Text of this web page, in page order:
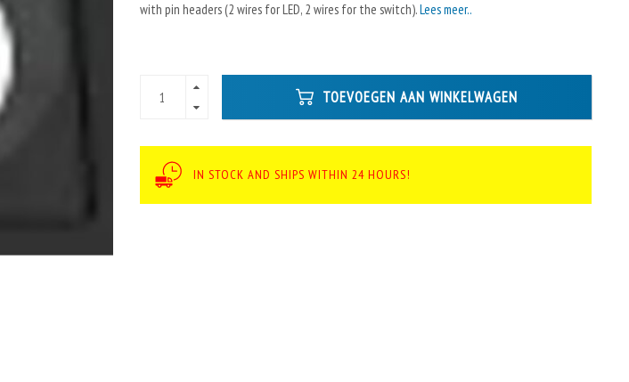
with pin headers (2 wires for LED, 2 wires for the switch).Lees meer..
TOEVOEGEN AAN WINKELWAGEN
IN STOCK AND SHIPS WITHIN 24 HOURS!